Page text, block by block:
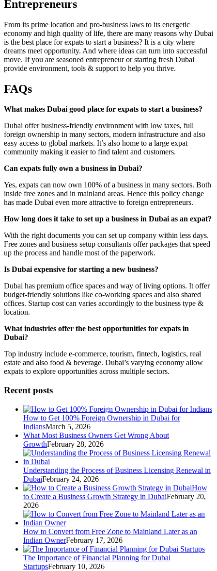
Entrepreneurs
From its prime location and pro-business laws to its energetic
economy and high quality of life, there are many reasons why Dubai
is the best place for expats to start a business? It is a city where
dreams meet opportunity. And where ideas can turn into successful
move. If you are seasoned entrepreneur or starting fresh Dubai
provide environment, tools & support to help you thrive.
FAQs
What makes Dubai good place for expats to start a business?
Dubai offer business-friendly environment with low taxes, full
foreign ownership in many sectors, modern infrastructure and also
easy access to global markets. It’s also home to a large expat
community making it easier to find talent and customers.
Can expats fully own a business in Dubai?
Yes, expats can now own 100% of a business in many sectors. Both
inside free zones and in mainland areas. Hence this policy change
has made Dubai even more attractive to foreign entrepreneurs.
How long does it take to set up a business in Dubai as an expat?
With the right documents you can set up company within less days.
Free zones and business setup consultants offer packages that speed
up the process and handle most of the paperwork.
Is Dubai expensive for starting a new business?
Dubai has premium office spaces and way of living options. It offer
budget-friendly solutions like co-working spaces and also shared
offices. Startup cost can varies accordingly to the business type &
location.
What industries offer the best opportunities for expats in
Dubai?
Top industry include e-commerce, tourism, fintech, logistics, real
estate and also food & beverage. Dubai’s varying economy allow
expats to explore opportunities across multiple sectors.
Recent posts
How to Get 100% Foreign Ownership in Dubai for
IndiansMarch 5, 2026
What Most Business Owners Get Wrong About
GrowthFebruary 28, 2026
Understanding the Process of Business Licensing Renewal in
DubaiFebruary 24, 2026
How
to Create a Business Growth Strategy in DubaiFebruary 20,
2026
How to Convert from Free Zone to Mainland Later as an
Indian OwnerFebruary 17, 2026
The Importance of Financial Planning for Dubai
StartupsFebruary 10, 2026